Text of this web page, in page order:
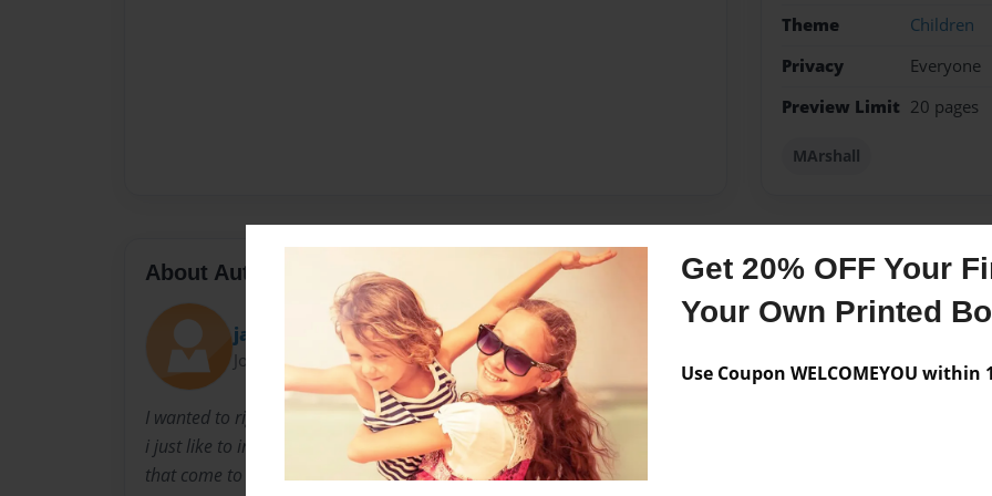
Get 20% OFF Your
Your Own Printed
Use Coupon WELCOMEYOU within
Theme
Children
Privacy
Everyone
Preview Limit 20 pages
MArshall
About Author
jas
Joined: Aug-10-2011
I wanted to right the book Marshall because
i just like to intertane kids about intresting things
that come to mined. A Marshall is like a alien
Messages from the
No author messages are